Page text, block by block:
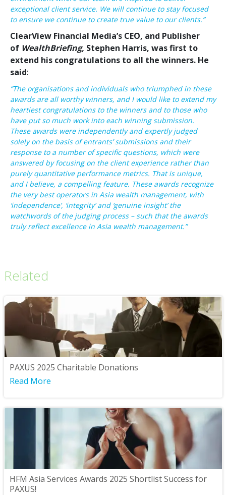
exceptional client service. We will continue to stay focused
to ensure we continue to create true value to our clients.”
ClearView Financial Media’s CEO, and Publisher
of WealthBriefing, Stephen Harris, was first to
extend his congratulations to all the winners. He
said:
“The organisations and individuals who triumphed in these
awards are all worthy winners, and I would like to extend my
heartiest congratulations to the winners and to those who
have put so much work into each winning submission.
These awards were independently and expertly judged
solely on the basis of entrants’ submissions and their
response to a number of specific questions, which were
answered by focusing on the client experience rather than
purely quantitative performance metrics. That is unique,
and I believe, a compelling feature. These awards recognize
the very best operators in Asia wealth management, with
‘independence’, ‘integrity’ and ‘genuine insight’ the
watchwords of the judging process – such that the awards
truly reflect excellence in Asia wealth management.”
Related
PAXUS 2025 Charitable Donations
Read More
HFM Asia Services Awards 2025 Shortlist Success for
PAXUS!